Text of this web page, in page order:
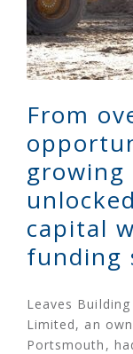
From
capital
funding
Leaves
Limited, an
Portsmouth,